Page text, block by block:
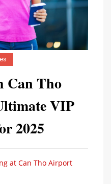
Can Tho
VIP
2025
at Can Tho Airport